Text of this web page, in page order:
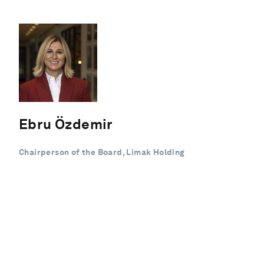
Ebru Özdemir
Chairperson of the Board, Limak Holding